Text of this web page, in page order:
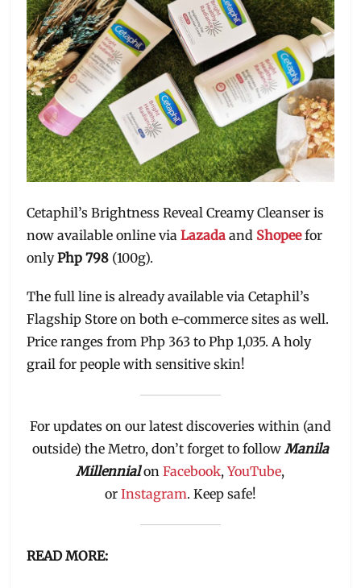
Cetaphil’s Brightness Reveal Creamy Cleanser is
now available online viaLazada and Shopee for
onlyPhp 798 (100g).
The full line is already available via Cetaphil’s
Flagship Store on both e-commerce sites as well.
Price ranges from Php 363 to Php 1,035. A holy
grail for people with sensitive skin!
For updates on our latest discoveries within (and
outside) the Metro, don’t forget to follow Manila
MillennialonFacebook,YouTube,
or Instagram. Keep safe!
READ MORE: